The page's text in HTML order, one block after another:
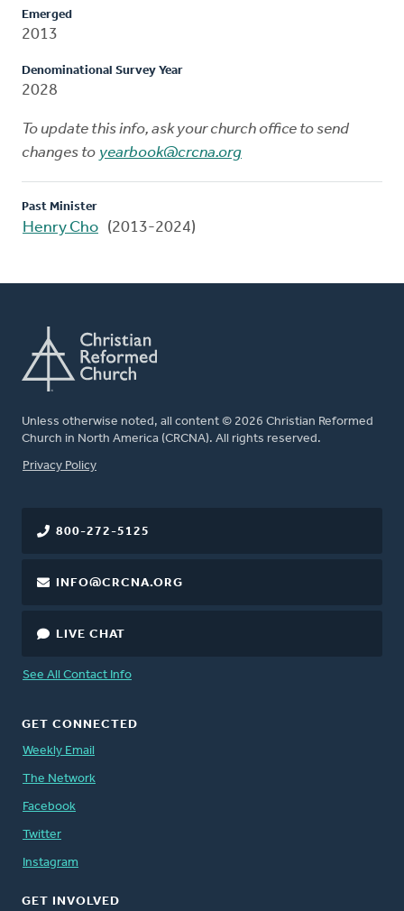
Emerged
2013
Denominational Survey Year
2028
To update this info, ask your church office to send
changes to yearbook@crcna.org
Past Minister
Henry Cho (2013-2024)
Unless otherwise noted, all content © 2026 Christian Reformed
Church in North America (CRCNA). All rights reserved.
FOOTER
Privacy Policy
800-272-5125
INFO@CRCNA.ORG
LIVE CHAT
See All Contact Info
GET CONNECTED
Weekly Email
The Network
Facebook
Twitter
Instagram
GET INVOLVED